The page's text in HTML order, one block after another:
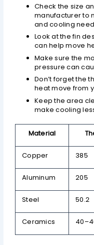
Check the size
manufacturer to
and cooling
Look at the fin
can help move
Make sure the
pressure can
Don’t forget the
heat move from
Keep the area
make cooling
Material
Copper 385
Aluminum 205
Steel 50.2
Ceramics